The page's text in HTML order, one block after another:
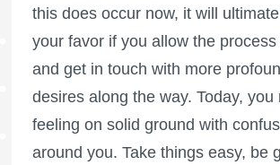
this does occur now, it will
your favor if you allow the
and get in touch with more
desires along the way. Today, you
feeling on solid ground with
around you. Take things easy, be